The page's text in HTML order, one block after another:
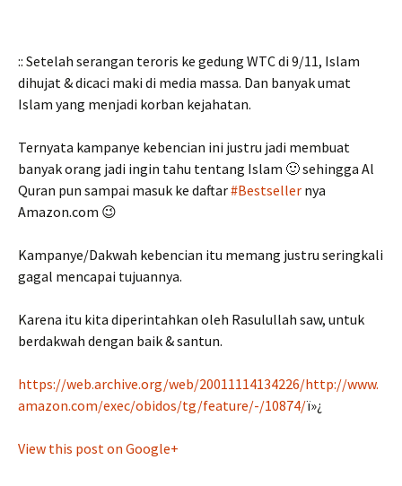
:: Setelah serangan teroris ke gedung WTC di 9/11, Islam
dihujat & dicaci maki di media massa. Dan banyak umat
Islam yang menjadi korban kejahatan.
Ternyata kampanye kebencian ini justru jadi membuat
banyak orang jadi ingin tahu tentang Islam 🙂 sehingga Al
Quran pun sampai masuk ke daftar#Bestseller nya
Amazon.com 😉
Kampanye/Dakwah kebencian itu memang justru seringkali
gagal mencapai tujuannya.
Karena itu kita diperintahkan oleh Rasulullah saw, untuk
berdakwah dengan baik & santun.
https://web.archive.org/web/20011114134226/http://www.
amazon.com/exec/obidos/tg/feature/-/10874/ï»¿
View this post on Google+